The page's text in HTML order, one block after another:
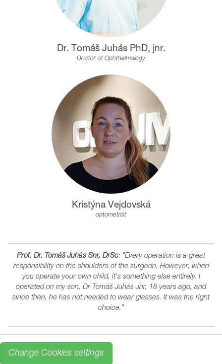
Dr. Tomáš Juhás PhD, jnr.
Doctor of Ophthalmology
Kristýna Vejdovská
optometrist
Prof. Dr. Tomáš Juhás Snr, DrSc: "Every operation is a great
responsibility on the shoulders of the surgeon. However, when
you operate your own child, it's something else entirely. I
operated on my son, Dr Tomáš Juhás Jnr, 18 years ago, and
since then, he has not needed to wear glasses. It was the right
choice. ”
Change Cookies settings